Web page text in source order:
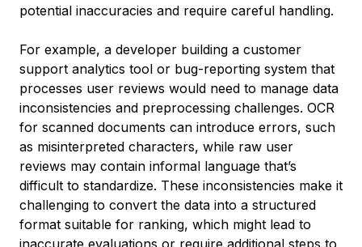
potential inaccuracies and require careful handling.
For example, a developer building a customer
support analytics tool or bug-reporting system that
processes user reviews would need to manage data
inconsistencies and preprocessing challenges. OCR
for scanned documents can introduce errors, such
as misinterpreted characters, while raw user
reviews may contain informal language that’s
difficult to standardize. These inconsistencies make it
challenging to convert the data into a structured
format suitable for ranking, which might lead to
inaccurate evaluations or require additional steps to